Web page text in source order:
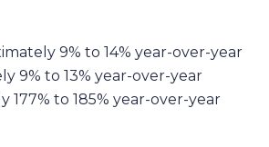
9% to 14% year-over-year
9% to 13% year-over-year
177% to 185% year-over-year